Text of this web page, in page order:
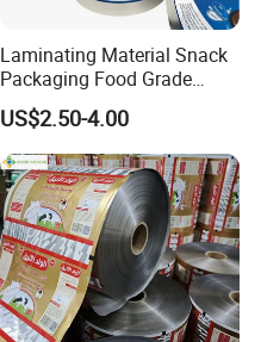
Laminating Material Snack
Packaging Food Grade
Plastic Film in Roll Package
US$2.50-4.00